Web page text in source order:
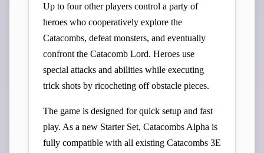
Up to four other players control a party of
heroes who cooperatively explore the
Catacombs, defeat monsters, and eventually
confront the Catacomb Lord. Heroes use
special attacks and abilities while executing
trick shots by ricocheting off obstacle pieces.
The game is designed for quick setup and fast
play. As a new Starter Set, Catacombs Alpha is
fully compatible with all existing Catacombs 3E